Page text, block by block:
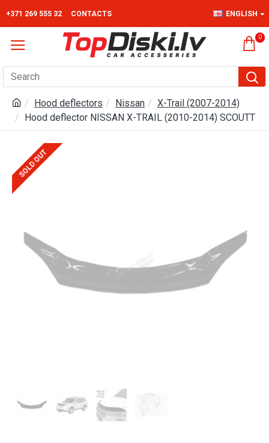
+371 269 555 32 CONTACTS ENGLISH
0
Hood deflectors Nissan
X-Trail (2007-2014)
Hood deflector NISSAN X-TRAIL (2010-2014) SCOUTT
SOLD OUT